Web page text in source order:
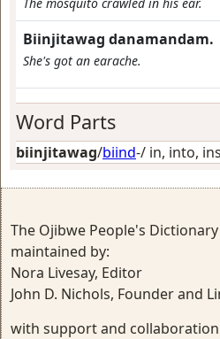
Biinjitawag danamandam.
She's got an earache.
Word Parts
biinjitawag/biind-/ in, into,
The Ojibwe People's
maintained by:
Nora Livesay, Editor
John D. Nichols, Founder and
with support and